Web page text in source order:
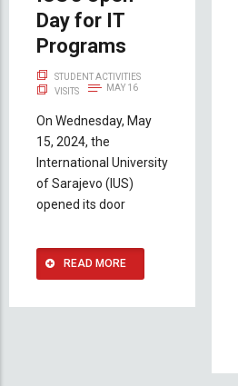
Day for IT
Programs
STUDENT ACTIVITIES
VISITS
MAY 16
On Wednesday, May
15, 2024, the
International University
of Sarajevo (IUS)
opened its door
READ MORE